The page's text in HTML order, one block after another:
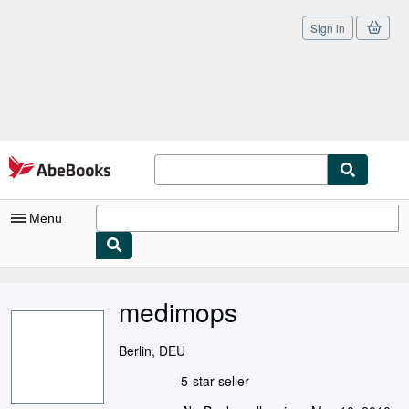
Skip to main content
AbeBooks.com
Sign in
Menu
My Purchases
medimops
Berlin, DEU
5-star seller